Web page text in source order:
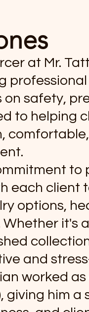
at Mr.
on safety,
to helping
to
each client
options,
it's
and
worked as
giving him a